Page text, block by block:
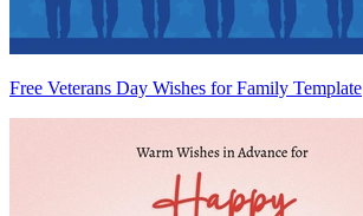
Free Veterans Day Wishes for Family Template